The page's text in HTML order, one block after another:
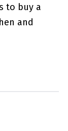
to buy a
and